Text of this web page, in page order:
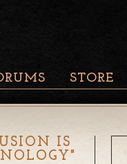
STORE
IS
"